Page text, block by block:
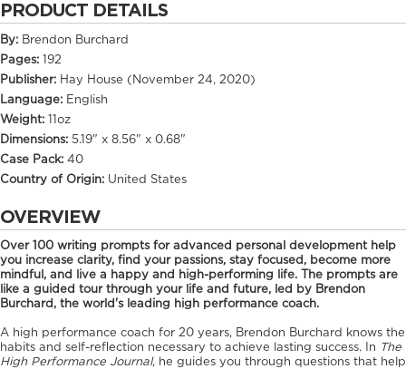
PRODUCT DETAILS
By: Brendon Burchard
Pages: 192
Publisher: Hay House (November 24, 2020)
Language: English
Weight: 11oz
Dimensions: 5.19" x 8.56" x 0.68"
Case Pack: 40
Country of Origin: United States
OVERVIEW
Over 100 writing prompts for advanced personal development help
you increase clarity, find your passions, stay focused, become more
mindful, and live a happy and high-performing life. The prompts are
like a guided tour through your life and future, led by Brendon
Burchard, the world's leading high performance coach.
A high performance coach for 20 years, Brendon Burchard knows the
habits and self-reflection necessary to achieve lasting success. In The
High Performance Journal, he guides you through questions that help